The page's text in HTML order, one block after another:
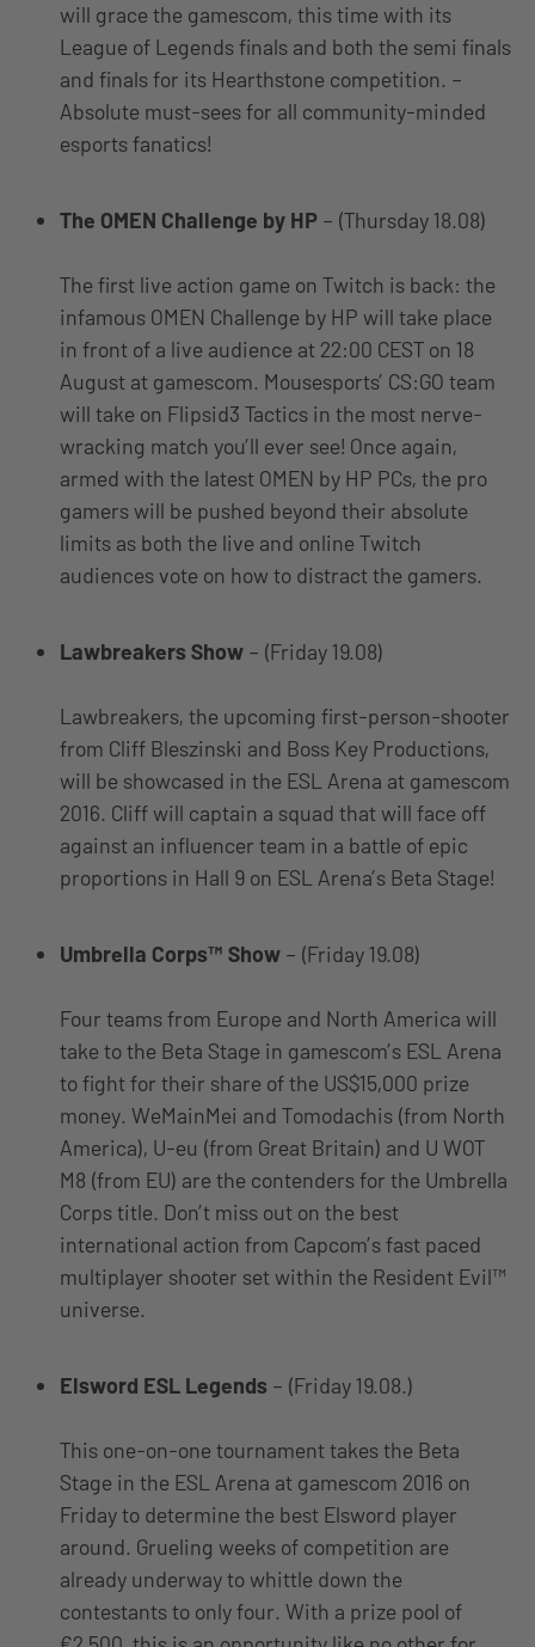
will grace the gamescom, this time with its
League of Legends finals and both the semi finals
and finals for its Hearthstone competition. –
Absolute must-sees for all community-minded
esports fanatics!
The OMEN Challenge by HP – (Thursday 18.08)
The first live action game on Twitch is back: the
infamous OMEN Challenge by HP will take place
in front of a live audience at 22:00 CEST on 18
August at gamescom. Mousesports’ CS:GO team
will take on Flipsid3 Tactics in the most nerve-
wracking match you’ll ever see! Once again,
armed with the latest OMEN by HP PCs, the pro
gamers will be pushed beyond their absolute
limits as both the live and online Twitch
audiences vote on how to distract the gamers.
Lawbreakers Show – (Friday 19.08)
Lawbreakers, the upcoming first-person-shooter
from Cliff Bleszinski and Boss Key Productions,
will be showcased in the ESL Arena at gamescom
2016. Cliff will captain a squad that will face off
against an influencer team in a battle of epic
proportions in Hall 9 on ESL Arena’s Beta Stage!
Umbrella Corps™ Show – (Friday 19.08)
Four teams from Europe and North America will
take to the Beta Stage in gamescom’s ESL Arena
to fight for their share of the US$15,000 prize
money. WeMainMei and Tomodachis (from North
America), U-eu (from Great Britain) and U WOT
M8 (from EU) are the contenders for the Umbrella
Corps title. Don’t miss out on the best
international action from Capcom’s fast paced
multiplayer shooter set within the Resident Evil™
universe.
Elsword ESL Legends – (Friday 19.08.)
This one-on-one tournament takes the Beta
Stage in the ESL Arena at gamescom 2016 on
Friday to determine the best Elsword player
around. Grueling weeks of competition are
already underway to whittle down the
contestants to only four. With a prize pool of